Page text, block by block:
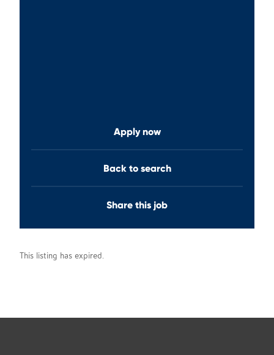
Apply now
Back to search
Share this job
This listing has expired.